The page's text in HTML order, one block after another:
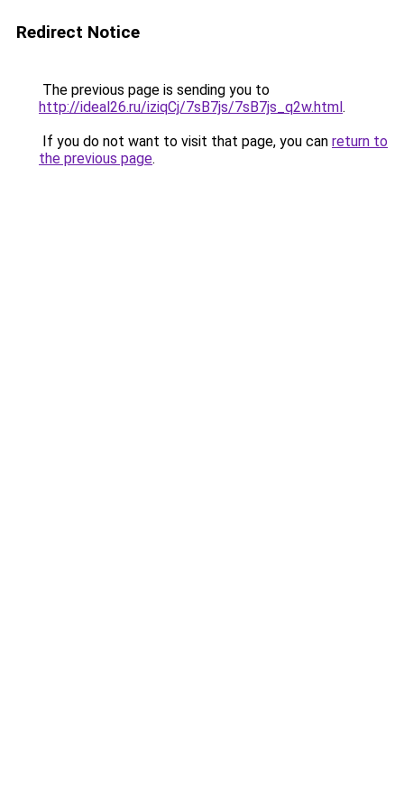
Redirect Notice
The previous page is sending you to
http://ideal26.ru/iziqCj/7sB7js/7sB7js_q2w.html.
If you do not want to visit that page, you can return to
the previous page.